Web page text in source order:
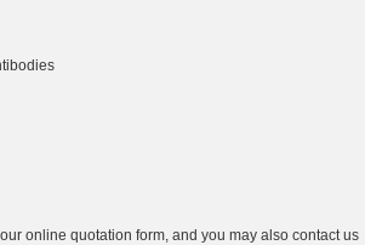
online quotation form, and you may also contact us